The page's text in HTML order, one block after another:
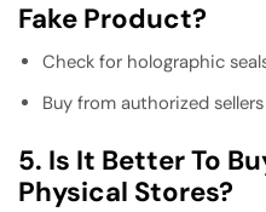
Fake Product?
Check for holographic
Buy from authorized
5. Is It Better To
Physical Stores?